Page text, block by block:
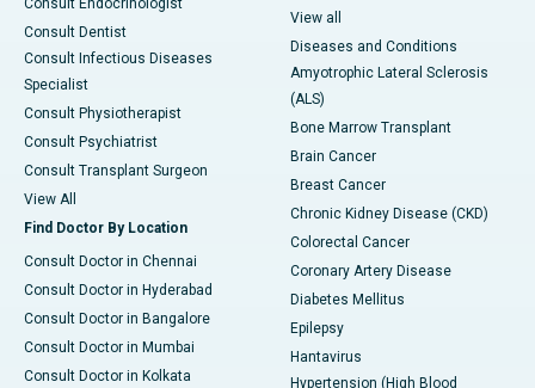
Consult Endocrinologist
Consult Dentist
Consult Infectious Diseases
Specialist
Consult Physiotherapist
Consult Psychiatrist
Consult Transplant Surgeon
View All
Find Doctor By Location
Consult Doctor in Chennai
Consult Doctor in Hyderabad
Consult Doctor in Bangalore
Consult Doctor in Mumbai
Consult Doctor in Kolkata
View all
Diseases and Conditions
Amyotrophic Lateral Sclerosis
(ALS)
Bone Marrow Transplant
Brain Cancer
Breast Cancer
Chronic Kidney Disease (CKD)
Colorectal Cancer
Coronary Artery Disease
Diabetes Mellitus
Epilepsy
Hantavirus
Hypertension (High Blood